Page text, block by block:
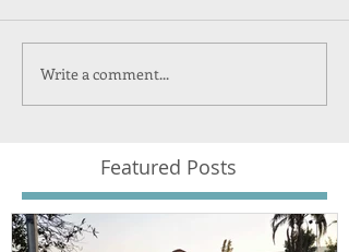
Write a comment...
Featured Posts